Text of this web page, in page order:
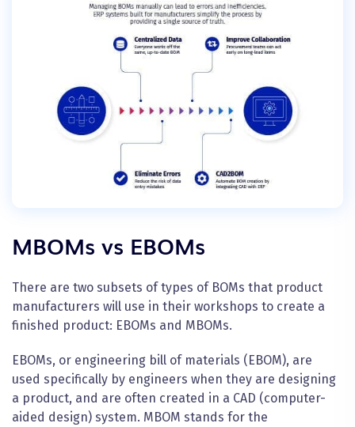
MBOMs vs EBOMs
There are two subsets of types of BOMs that product
manufacturers will use in their workshops to create a
finished product: EBOMs and MBOMs.
EBOMs, or engineering bill of materials (EBOM), are
used specifically by engineers when they are designing
a product, and are often created in a CAD (computer-
aided design) system. MBOM stands for the